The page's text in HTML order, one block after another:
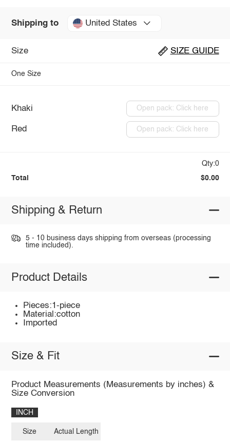
Shipping to United States
Size SIZE GUIDE
One Size
Khaki Open pack: Click here
Red Open pack: Click here
Qty:0
Total $0.00
Shipping & Return
5 - 10 business days shipping from overseas (processing
time included).
Product Details
Pieces:1-piece
Material:cotton
Imported
Size & Fit
Product Measurements (Measurements by inches) &
Size Conversion
INCH
Size Actual Length